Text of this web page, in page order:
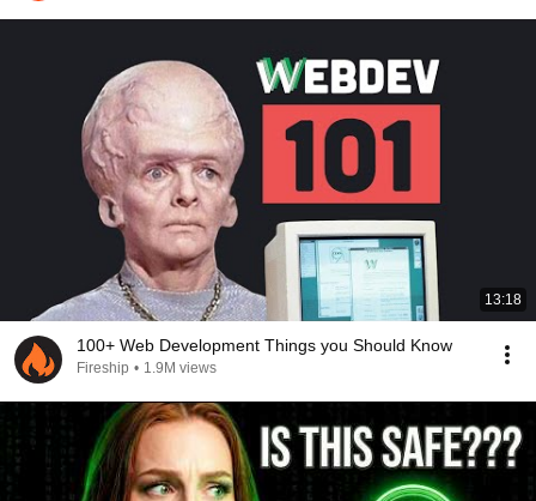
13:18
100+ Web Development Things you Should Know
Fireship • 1.9M views